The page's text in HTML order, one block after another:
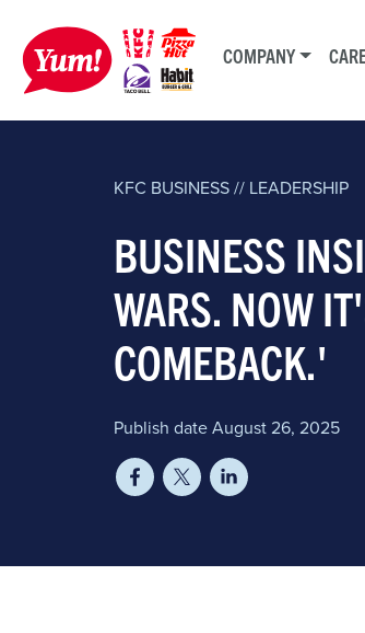
COMPANY
KFC BUSINESS // LEADERSHIP
BUSINESS
WARS. NOW
COMEBACK.'
Publish date August 26, 2025